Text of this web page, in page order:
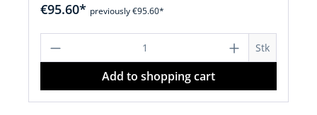
€95.60* previously €95.60*
Product Quantity: Enter the desired
Stk
Add to shopping cart